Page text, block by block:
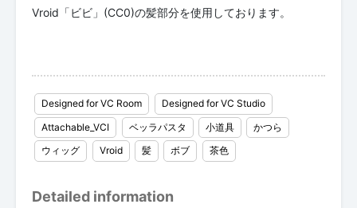
Vroid「ビビ」(CC0)の髪部分を使用しております。
Designed for VC Room
Designed for VC Studio
Attachable_VCI
ベッラパスタ 小道具
かつら
ウィッグ
Vroid 髪 ボブ 茶色
Detailed information